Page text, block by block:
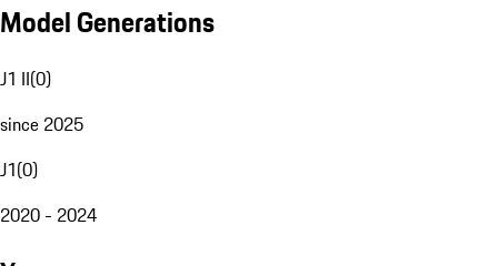
Model Generations
J1 II(0)
since 2025
J1(0)
2020 - 2024